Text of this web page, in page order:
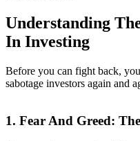
Understanding
In Investing
Before you can fight back,
sabotage investors again and
1. Fear And Greed: